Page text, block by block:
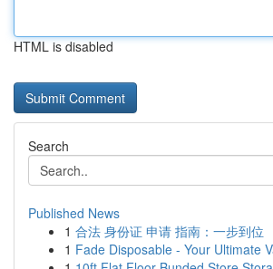
HTML is disabled
Search
Published News
1 合法 身份证 申请 指南：一步到位
1 Fade Disposable - Your Ultimate